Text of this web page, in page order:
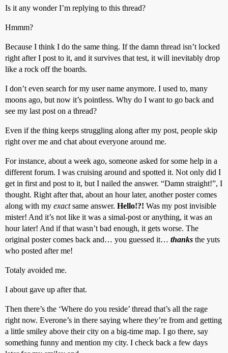
Is it any wonder I’m replying to this thread?
Hmmm?
Because I think I do the same thing. If the damn thread isn’t locked
right after I post to it, and it survives that test, it will inevitably drop
like a rock off the boards.
I don’t even search for my user name anymore. I used to, many
moons ago, but now it’s pointless. Why do I want to go back and
see my last post on a thread?
Even if the thing keeps struggling along after my post, people skip
right over me and chat about everyone around me.
For instance, about a week ago, someone asked for some help in a
different forum. I was cruising around and spotted it. Not only did I
get in first and post to it, but I nailed the answer. “Damn straight!”, I
thought. Right after that, about an hour later, another poster comes
along with my exactsame answer. Hello!?! Was my post invisible
mister! And it’s not like it was a simal-post or anything, it was an
hour later! And if that wasn’t bad enough, it gets worse. The
original poster comes back and… you guessed it… thanks the yuts
who posted after me!
Totaly avoided me.
I about gave up after that.
Then there’s the ‘Where do you reside’ thread that’s all the rage
right now. Everone’s in there saying where they’re from and getting
a little smiley above their city on a big-time map. I go there, say
something funny and mention my city. I check back a few days